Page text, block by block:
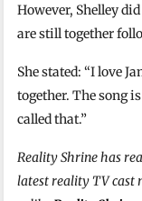
However, Shelley
are still together
She stated: “I love
together. The song
called that.”
Reality Shrine has
latest reality TV cast